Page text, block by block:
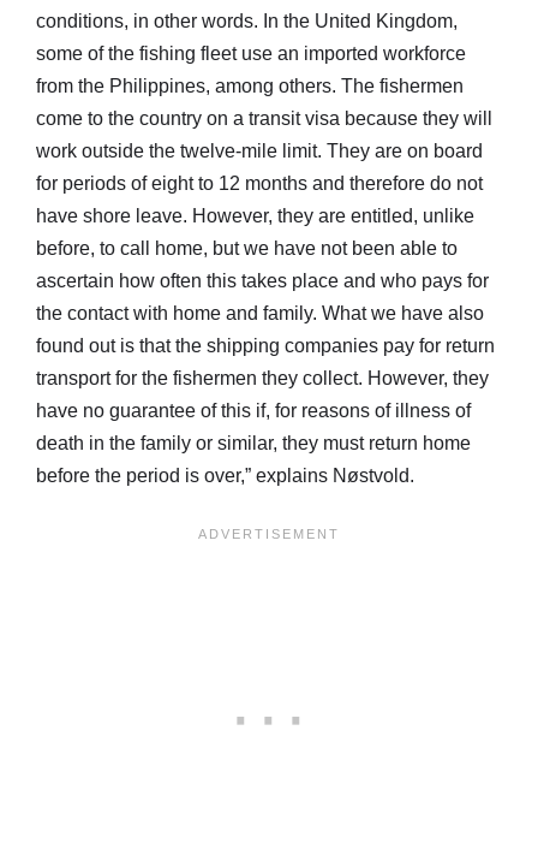
conditions, in other words. In the United Kingdom,
some of the fishing fleet use an imported workforce
from the Philippines, among others. The fishermen
come to the country on a transit visa because they will
work outside the twelve-mile limit. They are on board
for periods of eight to 12 months and therefore do not
have shore leave. However, they are entitled, unlike
before, to call home, but we have not been able to
ascertain how often this takes place and who pays for
the contact with home and family. What we have also
found out is that the shipping companies pay for return
transport for the fishermen they collect. However, they
have no guarantee of this if, for reasons of illness of
death in the family or similar, they must return home
before the period is over,” explains Nøstvold.